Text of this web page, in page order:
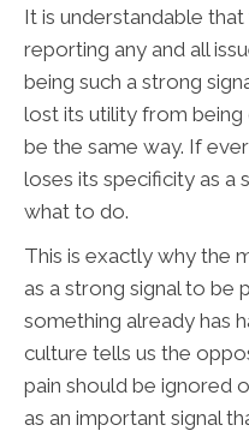
It is understandable
reporting any and all
being such a strong
lost its utility from
be the same way. If
loses its specificity as a
what to do.
This is exactly why the
as a strong signal to be
something already has
culture tells us the
pain should be ignored
as an important signal